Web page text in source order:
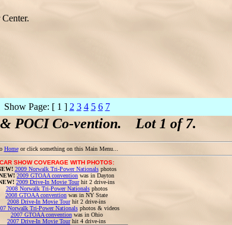
Show Page: [ 1 ] 2 3 4 5 6 7
& POCI Co-vention. Lot 1 of 7.
Homeor click something on this Main Menu...
CAR SHOW COVERAGE WITH PHOTOS:
2009 Norwalk Tri-Power Nationalsphotos
2009 GTOAA convention was in Dayton
2009 Drive-In Movie Tourhit 2 drive-ins
2008 Norwalk Tri-Power Nationalsphotos
2008 GTOAA convention was in NY State
2008 Drive-In Movie Tourhit 2 drive-ins
Norwalk Tri-Power Nationalsphotos & videos
2007 GTOAA conventionwas in Ohio
2007 Drive-In Movie Tourhit 4 drive-ins